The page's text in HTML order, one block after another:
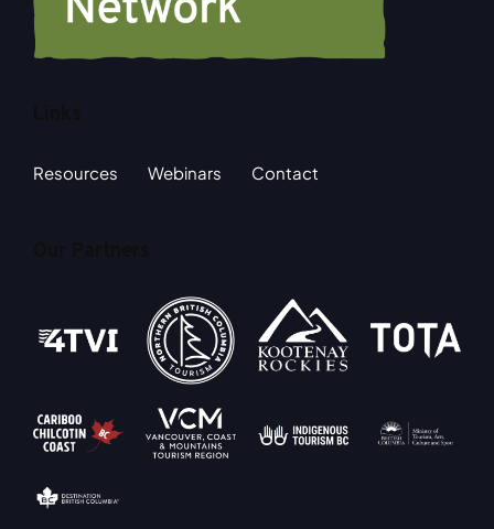
Resources Webinars Contact